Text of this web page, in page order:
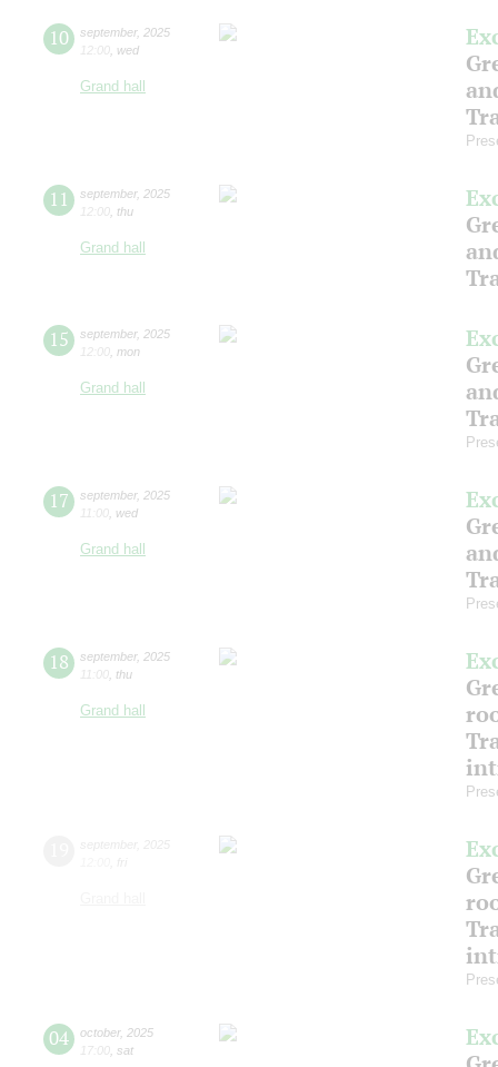
10 september, 2025
12:00 wed
Grand hall
11 september, 2025
12:00 thu
Grand hall
15 september, 2025
12:00 mon
Grand hall
17 september, 2025
11:00 wed
Grand hall
18 september, 2025
11:00 thu
Grand hall
04 october, 2025
17:00 sat